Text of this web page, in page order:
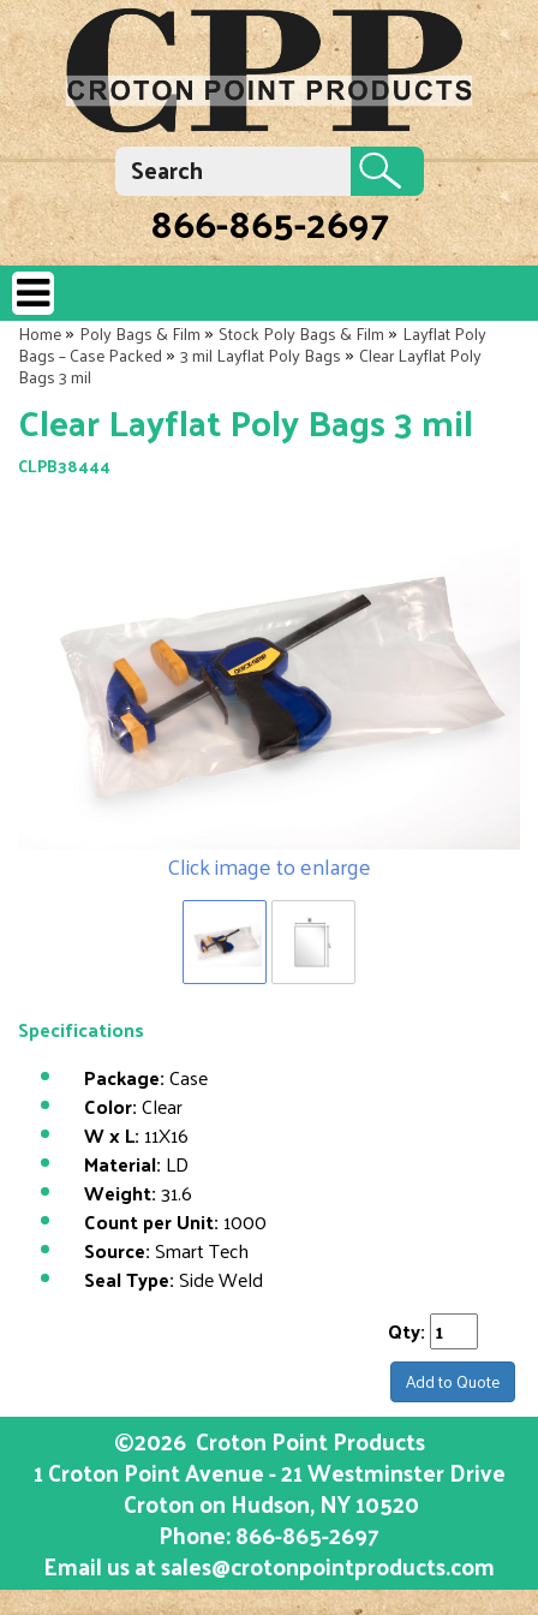
866-865-2697
Home»Poly Bags & Film»Stock Poly Bags & Film»Layflat Poly
Bags – Case Packed»3 mil Layflat Poly Bags»Clear Layflat Poly
Bags 3 mil
Clear Layflat Poly Bags 3 mil
CLPB38444
Click image to enlarge
Specifications
Package:Case
Color:Clear
W x L: 11X16
Material: LD
Weight:31.6
Count per Unit: 1000
Source:Smart Tech
Seal Type:Side Weld
Qty:
Add to Quote
©2026 Croton Point Products
1 Croton Point Avenue - 21 Westminster Drive
Croton on Hudson, NY10520
Phone:866-865-2697
Email us atsales@crotonpointproducts.com